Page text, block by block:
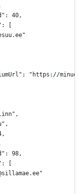
40,
[
"https://
98,
[